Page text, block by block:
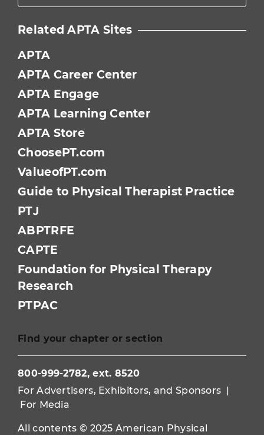
Related APTA Sites
APTA
APTA Career Center
APTA Engage
APTA Learning Center
APTA Store
ChoosePT.com
ValueofPT.com
Guide to Physical Therapist Practice
PTJ
ABPTRFE
CAPTE
Foundation for Physical Therapy
Research
PTPAC
Find your chapter or section
800-999-2782, ext. 8520
For Advertisers, Exhibitors, and Sponsors
For Media
All contents © 2025 American Physical